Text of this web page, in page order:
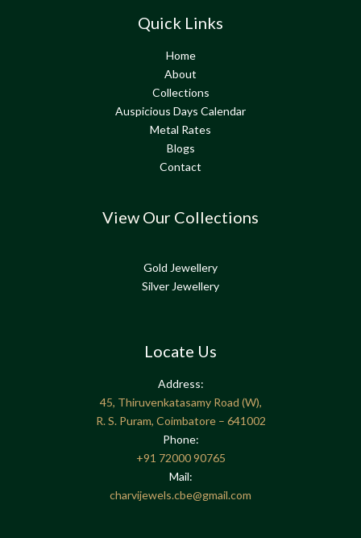
Quick Links
Home
About
Collections
Auspicious Days Calendar
Metal Rates
Blogs
Contact
View Our Collections
Gold Jewellery
Silver Jewellery
Locate Us
Address:
45, Thiruvenkatasamy Road (W),
R. S. Puram, Coimbatore – 641002
Phone:
+91 72000 90765
Mail:
charvijewels.cbe@gmail.com